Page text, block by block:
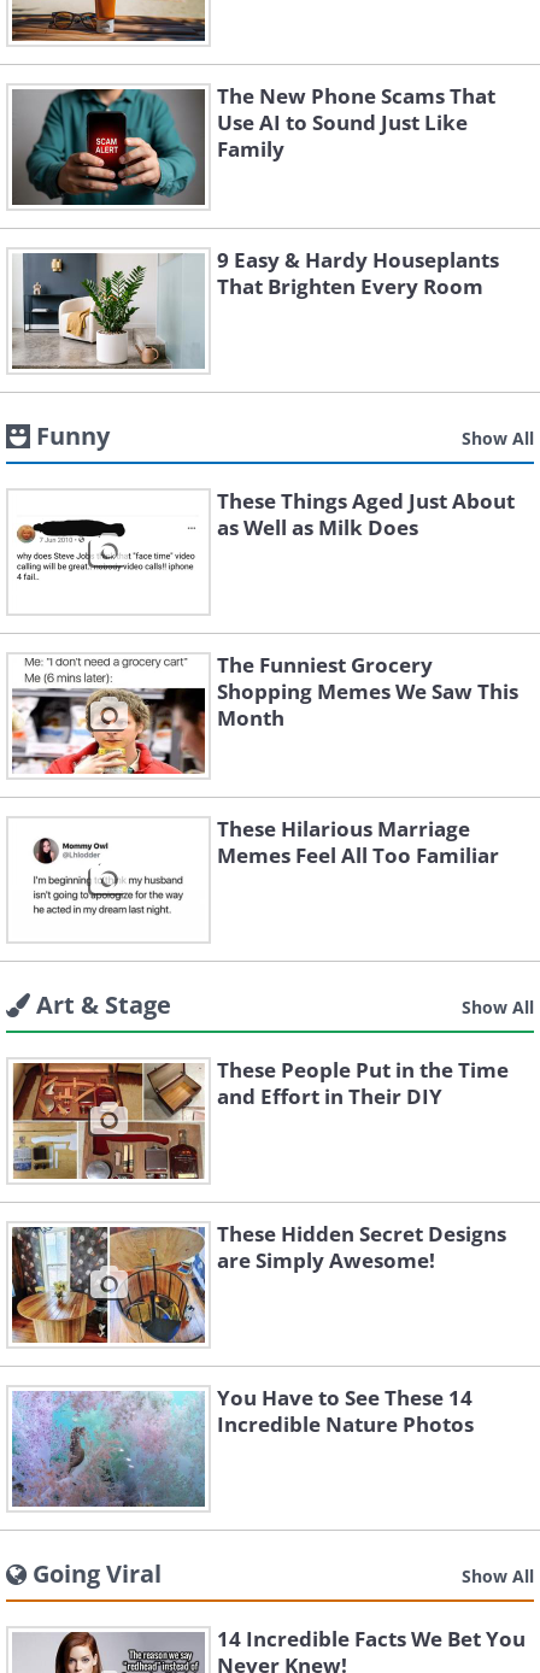
The New Phone Scams That
Use AI to Sound Just Like
Family
9 Easy & Hardy Houseplants
That Brighten Every Room
Funny Show All
These Things Aged Just About
as Well as Milk Does
The Funniest Grocery
Shopping Memes We Saw This
Month
These Hilarious Marriage
Memes Feel All Too Familiar
Art & Stage Show All
These People Put in the Time
and Effort in Their DIY
These Hidden Secret Designs
are Simply Awesome!
You Have to See These 14
Incredible Nature Photos
Going Viral Show All
14 Incredible Facts We Bet You
Never Knew!